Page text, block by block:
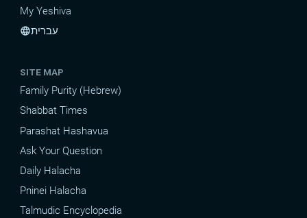
My Yeshiva
languageעברית
SITE MAP
Family Purity (Hebrew)
Shabbat Times
Parashat Hashavua
Ask Your Question
Daily Halacha
Pninei Halacha
Talmudic Encyclopedia